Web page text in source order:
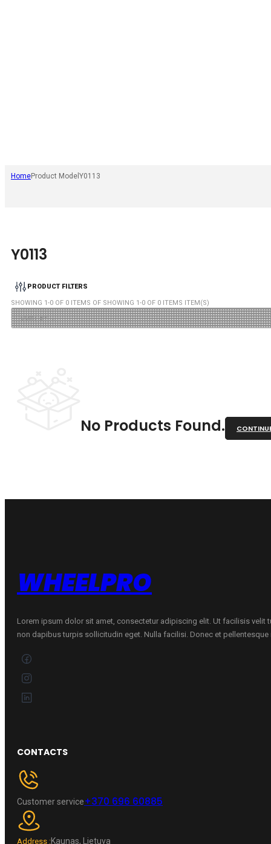
HomeProduct Model Y0113
Y0113
PRODUCT FILTERS
SHOWING 1-0 OF 0 ITEMS OF SHOWING 1-0 OF 0 ITEMS ITEM(S)
No Products Found.
WHEELPRO
Lorem ipsum dolor sit amet, consectetur adipiscing elit. Ut facilisis velit
non dapibus turpis sollicitudin eget. Nulla facilisi. Donec et pellentesque
CONTACTS
Customer service+370 696 60885
Address :Kaunas, Lietuva